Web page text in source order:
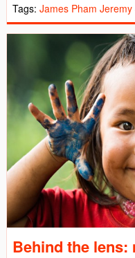
Tags: James Pham Jeremy
Behind the lens: